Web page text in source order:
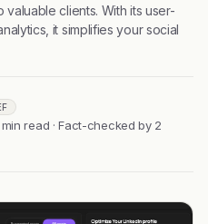
clients. With its user-
it simplifies your social
read · Fact-checked by 2